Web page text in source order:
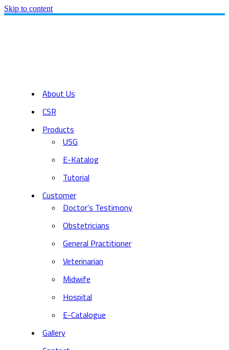
Skip to content
About Us
CSR
Products
USG
E-Katalog
Tutorial
Customer
Doctor’s Testimony
Obstetricians
General Practitioner
Veterinarian
Midwife
Hospital
E-Catalogue
Gallery